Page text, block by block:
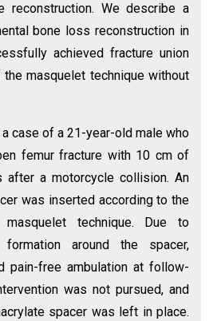
reconstruction. We describe a
bone loss reconstruction in
achieved fracture union
masquelet technique without
case of a 21-year-old male who
femur fracture with 10 cm of
after a motorcycle collision. An
was inserted according to the
technique. Due to
formation around the spacer,
pain-free ambulation at follow-
was not pursued, and
spacer was left in place.